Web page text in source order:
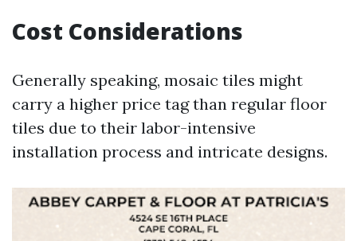
Cost Considerations
Generally speaking, mosaic tiles might
carry a higher price tag than regular floor
tiles due to their labor-intensive
installation process and intricate designs.